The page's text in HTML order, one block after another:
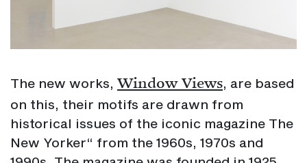
The new works, Window Views, are based
on this, their motifs are drawn from
historical issues of the iconic magazine The
New Yorker“ from the 1960s, 1970s and